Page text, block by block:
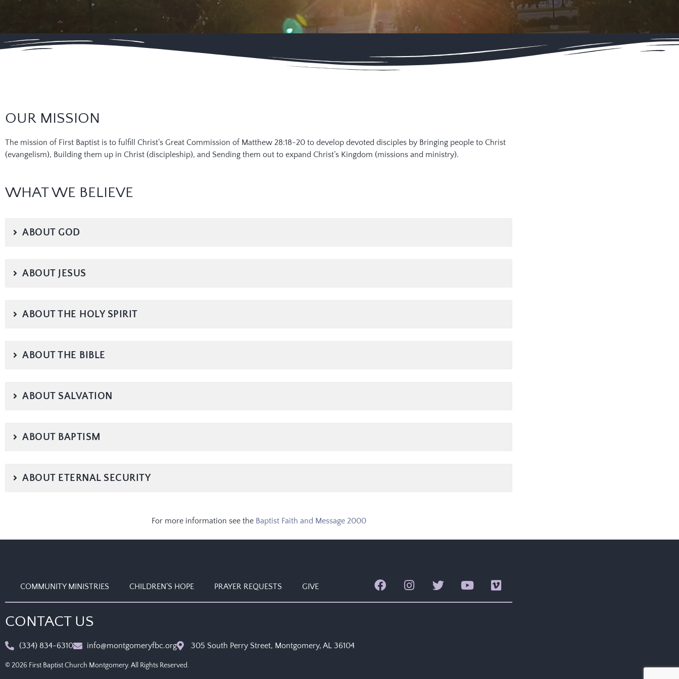
OUR MISSION
The mission of First Baptist is to fulfill Christ’s Great Commission of Matthew 28:18-20 to develop devoted disciples by Bringing people to Christ
(evangelism), Building them up in Christ (discipleship), and Sending them out to expand Christ’s Kingdom (missions and ministry).
WHAT WE BELIEVE
ABOUT GOD
ABOUT JESUS
ABOUT THE HOLY SPIRIT
ABOUT THE BIBLE
ABOUT SALVATION
ABOUT BAPTISM
ABOUT ETERNAL SECURITY
For more information see the Baptist Faith and Message 2000
COMMUNITY MINISTRIES CHILDREN’S HOPE PRAYER REQUESTS GIVE
CONTACT US
(334) 834-6310 info@montgomeryfbc.org 305 South Perry Street, Montgomery, AL 36104
© 2026 First Baptist Church Montgomery. All Rights Reserved.